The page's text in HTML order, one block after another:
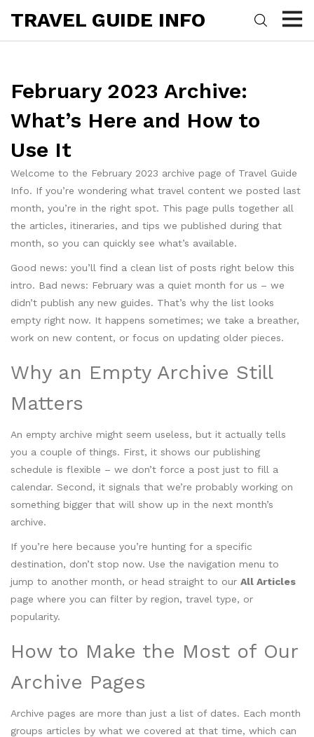
TRAVEL GUIDE INFO
February 2023 Archive:
What’s Here and How to
Use It
Welcome to the February 2023 archive page of Travel Guide
Info. If you’re wondering what travel content we posted last
month, you’re in the right spot. This page pulls together all
the articles, itineraries, and tips we published during that
month, so you can quickly see what’s available.
Good news: you’ll find a clean list of posts right below this
intro. Bad news: February was a quiet month for us – we
didn’t publish any new guides. That’s why the list looks
empty right now. It happens sometimes; we take a breather,
work on new content, or focus on updating older pieces.
Why an Empty Archive Still
Matters
An empty archive might seem useless, but it actually tells
you a couple of things. First, it shows our publishing
schedule is flexible – we don’t force a post just to fill a
calendar. Second, it signals that we’re probably working on
something bigger that will show up in the next month’s
archive.
If you’re here because you’re hunting for a specific
destination, don’t stop now. Use the navigation menu to
jump to another month, or head straight to our All Articles
page where you can filter by region, travel type, or
popularity.
How to Make the Most of Our
Archive Pages
Archive pages are more than just a list of dates. Each month
groups articles by what we covered at that time, which can